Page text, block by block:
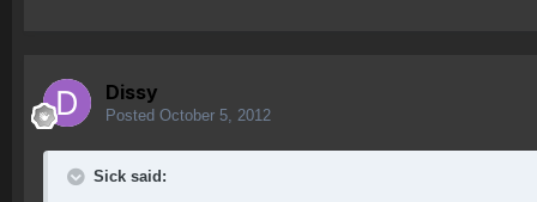
Dissy
Posted October 5, 2012
Sick said: